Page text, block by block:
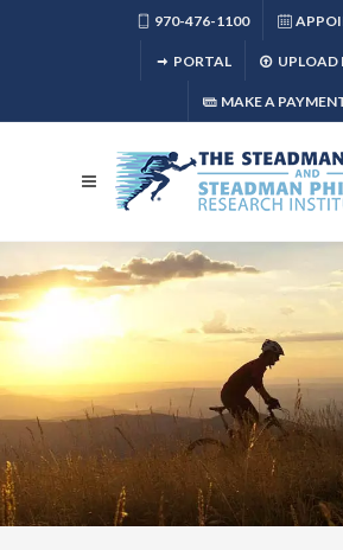
970-476-1100
PORTAL UPLOAD
MAKE A